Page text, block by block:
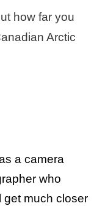
how far you
Arctic
a camera
who
get much closer